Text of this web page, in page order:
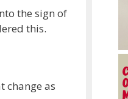
the sign of
this.
change as